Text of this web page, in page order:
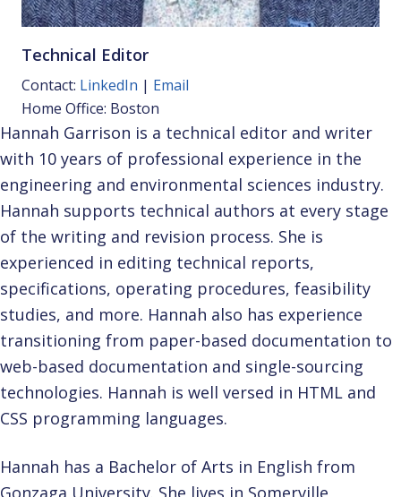
Technical Editor
Contact: LinkedIn | Email
Home Office: Boston
Hannah Garrison is a technical editor and writer
with 10 years of professional experience in the
engineering and environmental sciences industry.
Hannah supports technical authors at every stage
of the writing and revision process. She is
experienced in editing technical reports,
specifications, operating procedures, feasibility
studies, and more. Hannah also has experience
transitioning from paper-based documentation to
web-based documentation and single-sourcing
technologies. Hannah is well versed in HTML and
CSS programming languages.
Hannah has a Bachelor of Arts in English from
Gonzaga University. She lives in Somerville,